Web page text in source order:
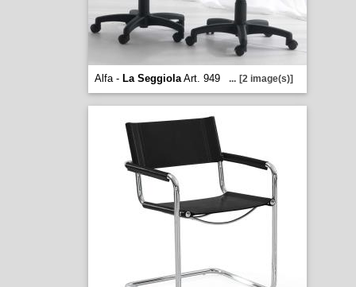
Alfa - La SeggiolaArt. 949 ... [2 image(s)]